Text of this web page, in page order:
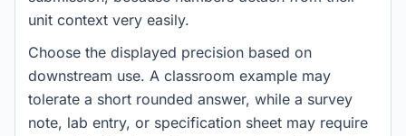
unit context very easily.
Choose the displayed precision based on
downstream use. A classroom example may
tolerate a short rounded answer, while a survey
note, lab entry, or specification sheet may require